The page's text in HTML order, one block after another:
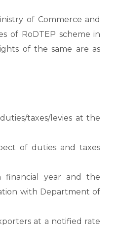
of Commerce and
of RoDTEP scheme in
of the same are as
taxes/levies at the
of duties and taxes
financial year and the
with Department of
at a notified rate